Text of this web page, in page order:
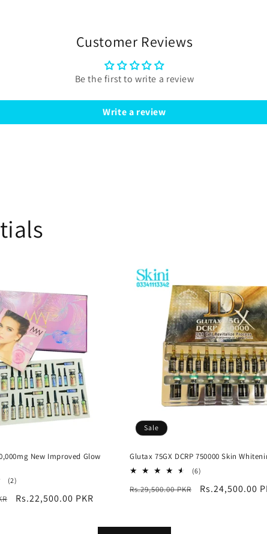
Customer Reviews
Be the first to write a review
Write a review
New Improved Glow
(2)
reviews
Sale
Rs.22,500.00 PKR
Sale
Glutax 75GX DCRP 750000 Skin
(6)
reviews
Regular
Rs.29,500.00 PKR
Sale
Rs.24,500.00